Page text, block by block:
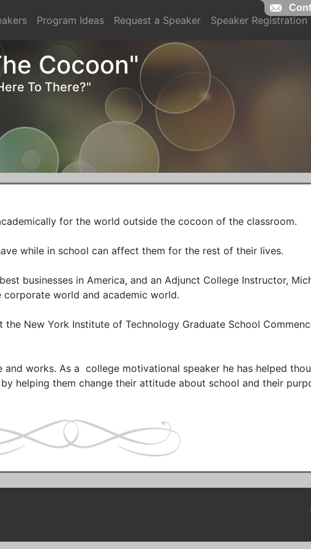
Program Ideas Request a Speaker Speaker Registration
Cocoon"
To There?"
for the world outside the cocoon of the classroom.
while in school can affect them for the rest of their lives.
businesses in America, and an Adjunct College Instructor,
world and academic world.
New York Institute of Technology Graduate School
works. As a  college motivational speaker he has helped
helping them change their attitude about school and their